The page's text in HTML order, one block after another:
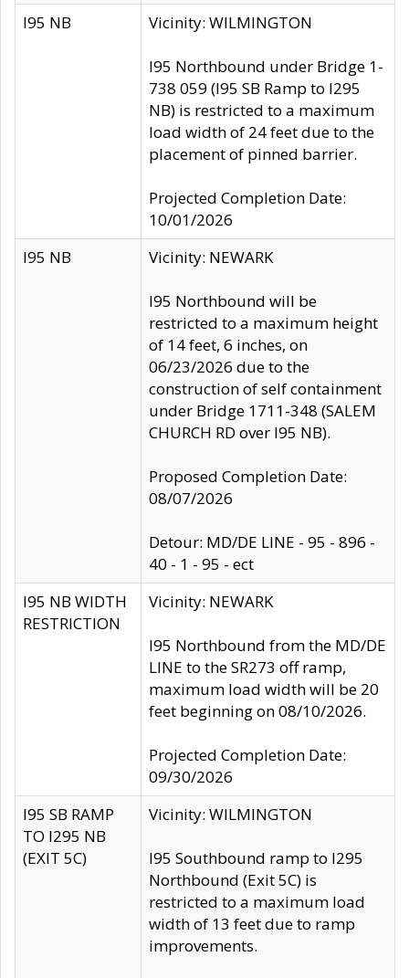
I95 NB Vicinity: WILMINGTON
I95 Northbound under Bridge 1-
738 059 (I95 SB Ramp to I295
NB) is restricted to a maximum
load width of 24 feet due to the
placement of pinned barrier.
Projected Completion Date:
10/01/2026
I95 NB
Vicinity: NEWARK
I95 Northbound will be
restricted to a maximum height
of 14 feet, 6 inches, on
06/23/2026 due to the
construction of self containment
under Bridge 1711-348 (SALEM
CHURCH RD over I95 NB).
Proposed Completion Date:
08/07/2026
Detour: MD/DE LINE - 95 - 896 -
40 - 1 - 95 - ect
I95 NB WIDTH
RESTRICTION
Vicinity: NEWARK
I95 Northbound from the MD/DE
LINE to the SR273 off ramp,
maximum load width will be 20
feet beginning on 08/10/2026.
Projected Completion Date:
09/30/2026
I95 SB RAMP
TO I295 NB
(EXIT 5C)
Vicinity: WILMINGTON
I95 Southbound ramp to I295
Northbound (Exit 5C) is
restricted to a maximum load
width of 13 feet due to ramp
improvements.